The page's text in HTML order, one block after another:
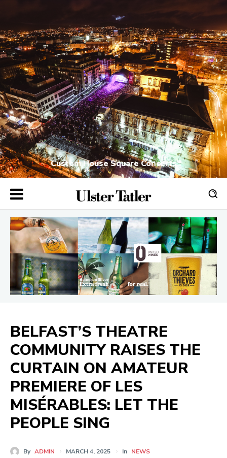
Custom House Square Concerts
BELFAST’S THEATRE
COMMUNITY RAISES THE
CURTAIN ON AMATEUR
PREMIERE OF LES
MISÉRABLES: LET THE
PEOPLE SING
By ADMIN MARCH 4, 2025 In NEWS